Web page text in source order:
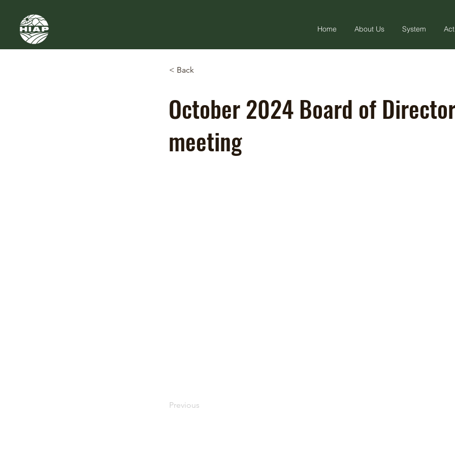
Home About Us System
< Back
October 2024 Board of
meeting
Previous